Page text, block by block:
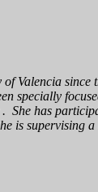
Valencia since
specially
She has
is supervising